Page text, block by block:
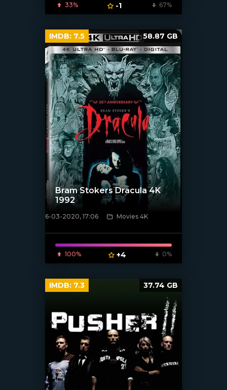
33% -1 67%
[xfgiven_poster]
Bram Stokers Dracula 4K
1992
6-03-2020, 17:06 Movies 4K
100% +4 0%
IMDB: 7.5 58.87 GB
IMDB: 7.3 37.74 GB